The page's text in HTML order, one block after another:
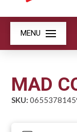
MENU
MAD
SKU: